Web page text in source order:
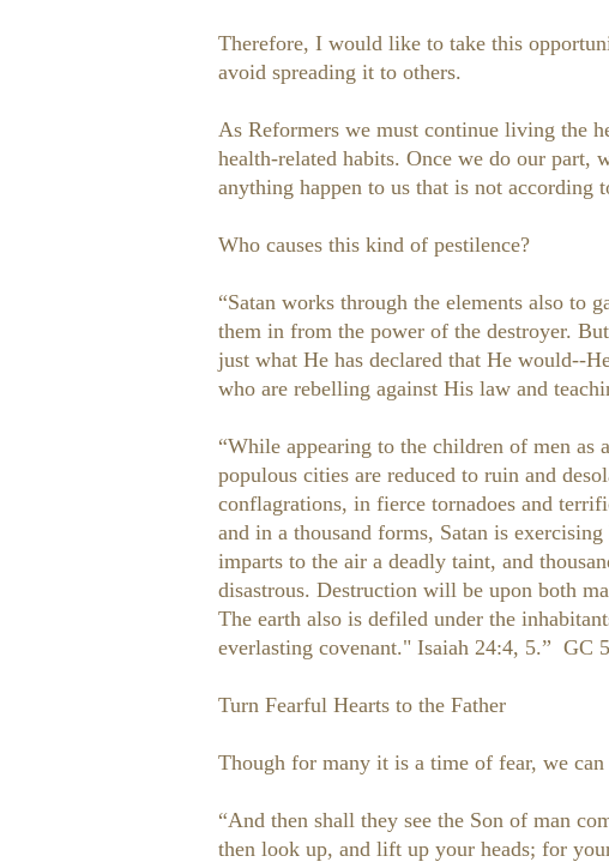
Therefore, I would like to take this
avoid spreading it to others.
As Reformers we must continue living the
health-related habits. Once we do our part,
anything happen to us that is not according
Who causes this kind of pestilence?
“Satan works through the elements also to
them in from the power of the destroyer.
just what He has declared that He would--
who are rebelling against His law and
“While appearing to the children of men as
populous cities are reduced to ruin and
conflagrations, in fierce tornadoes and
and in a thousand forms, Satan is
imparts to the air a deadly taint, and
disastrous. Destruction will be upon both
The earth also is defiled under the
everlasting covenant." Isaiah 24:4, 5.” GC
Turn Fearful Hearts to the Father
Though for many it is a time of fear, we
“And then shall they see the Son of man
then look up, and lift up your heads; for